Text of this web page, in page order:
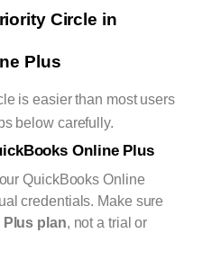
Circle in
Plus
is easier than most users
below carefully.
Online Plus
QuickBooks Online
credentials. Make sure
Plus plan, not a trial or